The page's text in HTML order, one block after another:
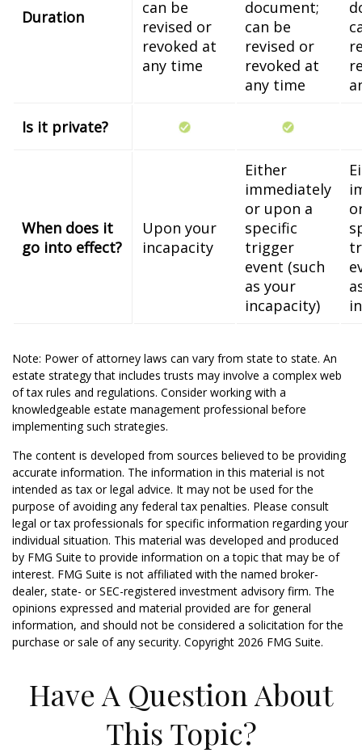
Duration
can be
revised or
revoked at
any time
document;
can be
revised or
revoked at
any time
Is it private?
When does it
go into effect?
Upon your
incapacity
Either
immediately
or upon a
specific
trigger
event (such
as your
incapacity)
Note: Power of attorney laws can vary from state to state. An
estate strategy that includes trusts may involve a complex web
of tax rules and regulations. Consider working with a
knowledgeable estate management professional before
implementing such strategies.
The content is developed from sources believed to be providing
accurate information. The information in this material is not
intended as tax or legal advice. It may not be used for the
purpose of avoiding any federal tax penalties. Please consult
legal or tax professionals for specific information regarding your
individual situation. This material was developed and produced
by FMG Suite to provide information on a topic that may be of
interest. FMG Suite is not affiliated with the named broker-
dealer, state- or SEC-registered investment advisory firm. The
opinions expressed and material provided are for general
information, and should not be considered a solicitation for the
purchase or sale of any security. Copyright 2026 FMG Suite.
Have A Question About
This Topic?